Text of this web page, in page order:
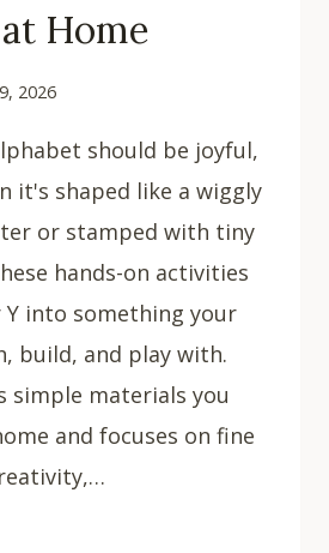
Home
2026
should be joyful,
it's shaped like a wiggly
or stamped with tiny
hands-on activities
into something your
build, and play with.
simple materials you
and focuses on fine